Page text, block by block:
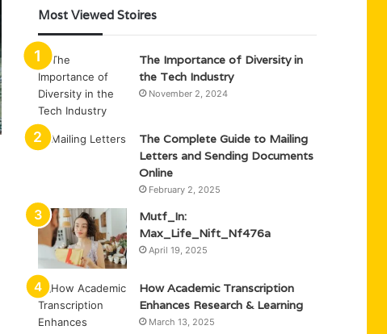
Most Viewed Stoires
The Importance of Diversity in
the Tech Industry
November 2, 2024
The Complete Guide to Mailing
Letters and Sending Documents
Online
February 2, 2025
Mutf_In:
Max_Life_Nift_Nf476a
April 19, 2025
How Academic Transcription
Enhances Research & Learning
March 13, 2025